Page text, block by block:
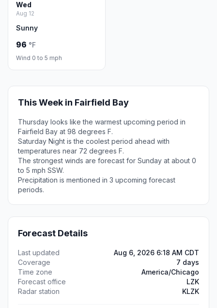
Wed
Aug 12
Sunny
96 °F
Wind 0 to 5 mph
This Week in Fairfield Bay
Thursday looks like the warmest upcoming period in
Fairfield Bay at 98 degrees F.
Saturday Night is the coolest period ahead with
temperatures near 72 degrees F.
The strongest winds are forecast for Sunday at about 0
to 5 mph SSW.
Precipitation is mentioned in 3 upcoming forecast
periods.
Forecast Details
Last updated
Aug 6, 2026 6:18 AM CDT
Coverage
7 days
Time zone
America/Chicago
Forecast office
LZK
Radar station
KLZK